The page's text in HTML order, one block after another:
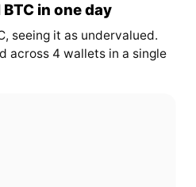
in one day
seeing it as undervalued.
across 4 wallets in a single